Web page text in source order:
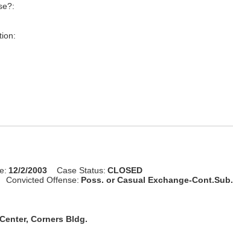
12/2/2003 Case Status: CLOSED
Convicted Offense: Poss. or Casual Exchange-Cont.Sub.
Corners Bldg.